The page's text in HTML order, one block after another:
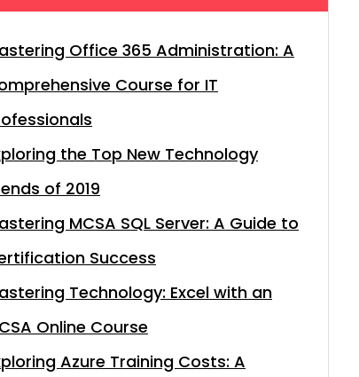
Office 365 Administration: A
Course for IT
the Top New Technology
of 2019
MCSA SQL Server: A Guide to
Success
Technology: Excel with an
Online Course
Azure Training Costs: A